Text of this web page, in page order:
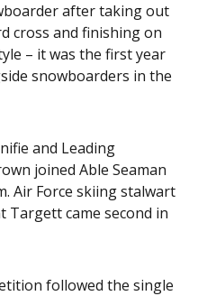
after taking out
cross and finishing on
– it was the first year
snowboarders in the
and Leading
joined Able Seaman
Air Force skiing stalwart
Targett came second in
followed the single